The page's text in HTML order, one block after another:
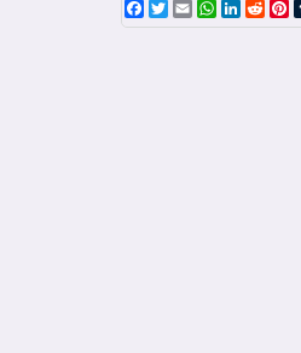
Facebook
TwitterEmail WhatsApp
LinkedInReddit